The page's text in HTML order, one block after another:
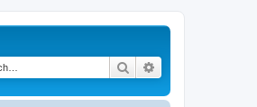
Search